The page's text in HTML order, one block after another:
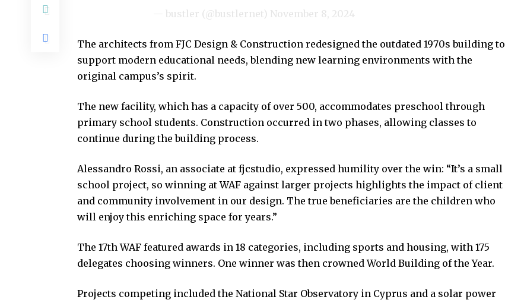
— bustler (@bustlernet) November 8, 2024
The architects from FJC Design & Construction redesigned the outdated 1970s building to
support modern educational needs, blending new learning environments with the
original campus’s spirit.
The new facility, which has a capacity of over 500, accommodates preschool through
primary school students. Construction occurred in two phases, allowing classes to
continue during the building process.
Alessandro Rossi, an associate at fjcstudio, expressed humility over the win: “It’s a small
school project, so winning at WAF against larger projects highlights the impact of client
and community involvement in our design. The true beneficiaries are the children who
will enjoy this enriching space for years.”
The 17th WAF featured awards in 18 categories, including sports and housing, with 175
delegates choosing winners. One winner was then crowned World Building of the Year.
Projects competing included the National Star Observatory in Cyprus and a solar power